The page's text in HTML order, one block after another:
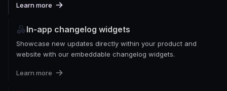
Learn more
In-app changelog widgets
Showcase new updates directly within your product and
website with our embeddable changelog widgets.
Learn more